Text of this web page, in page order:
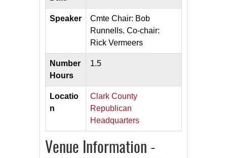
Speaker
Cmte Chair: Bob
Runnells. Co-chair:
Rick Vermeers
Number
Hours
1.5
Locatio
n
Clark County
Republican
Headquarters
Venue Information -